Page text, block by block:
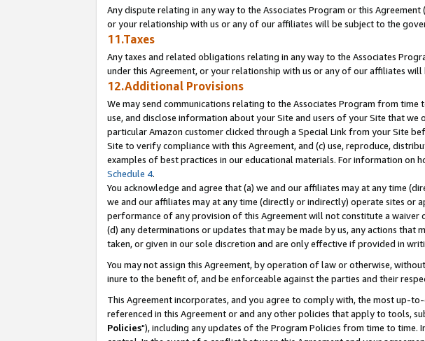
Any dispute relating in any way to the Associates Program or this
or your relationship with us or any of our affiliates will be subject to the
11.Taxes
Any taxes and related obligations relating in any way to the Associates
under this Agreement, or your relationship with us or any of our affiliates
12.Additional Provisions
We may send communications relating to the Associates Program from
use, and disclose information about your Site and users of your Site that
particular Amazon customer clicked through a Special Link from your Site
Site to verify compliance with this Agreement, and (c) use, reproduce,
examples of best practices in our educational materials. For information on
Schedule 4.
You acknowledge and agree that (a) we and our affiliates may at any time
we and our affiliates may at any time (directly or indirectly) operate sites
performance of any provision of this Agreement will not constitute a
(d) any determinations or updates that may be made by us, any actions that
taken, or given in our sole discretion and are only effective if provided in
You may not assign this Agreement, by operation of law or otherwise,
inure to the benefit of, and be enforceable against the parties and their
This Agreement incorporates, and you agree to comply with, the most up-
referenced in this Agreement or and any other policies that apply to tools,
Policies"), including any updates of the Program Policies from time to time.